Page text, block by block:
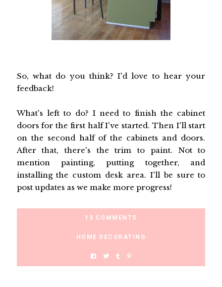
So, what do you think? I'd love to hear your
feedback!
What's left to do? I need to finish the cabinet
doors for the first half I've started. Then I'll start
on the second half of the cabinets and doors.
After that, there's the trim to paint. Not to
mention painting, putting together, and
installing the custom desk area. I'll be sure to
post updates as we make more progress!
13 COMMENTS
HOME DECORATING